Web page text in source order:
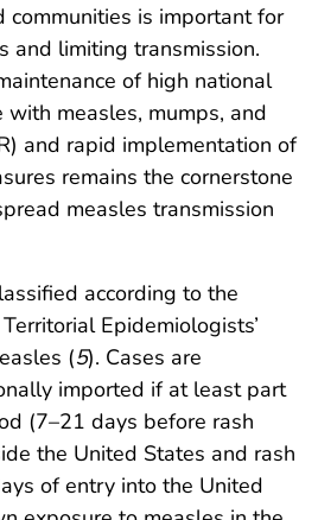
communities is important for
and limiting transmission.
of high national
with measles, mumps, and
and rapid implementation of
remains the cornerstone
measles transmission
according to the
Epidemiologists’
(5). Cases are
imported if at least part
(7–21 days before rash
the United States and rash
of entry into the United